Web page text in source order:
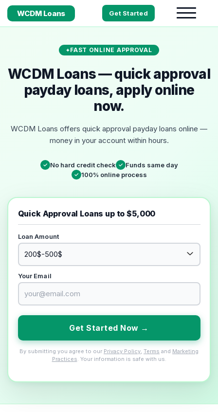
WCDM Loans Get Started
FAST ONLINE APPROVAL
WCDM Loans — quick approval
payday loans, apply online
now.
WCDM Loans offers quick approval payday loans online —
money in your account within hours.
✓ No hard credit check ✓ Funds same day
✓ 100% online process
Quick Approval Loans up to $5,000
Loan Amount
Your Email
Get Started Now →
By submitting you agree to our Privacy Policy Terms and Marketing
Practices . Your information is safe with us.